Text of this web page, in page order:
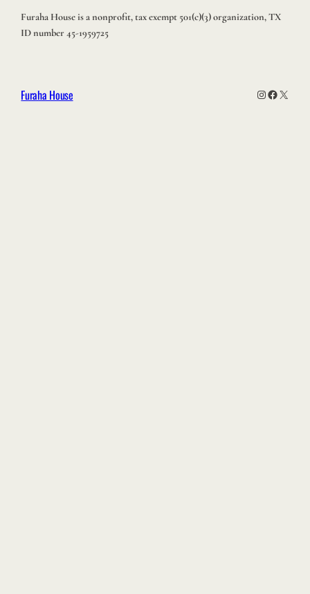
Furaha House is a nonprofit, tax exempt 501(c)(3) organization, TX
ID number 45-1959725
Furaha House Instagram
Facebook
X